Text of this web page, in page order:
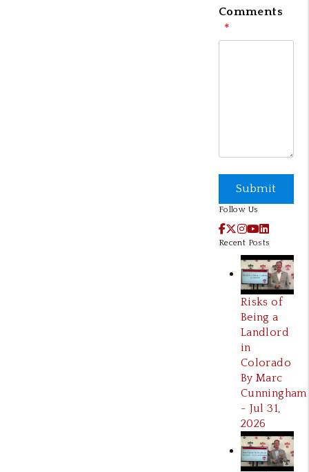
Comments
Submit
Submit
Follow Us
Facebook
X / Twitter
Instagram
YouTube
Recent Posts
Risks of
Being a
Landlord
in
Colorado
By Marc
Cunningham
- Jul 31,
2026